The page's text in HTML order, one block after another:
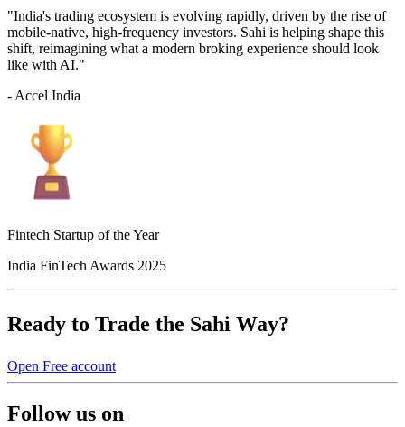
"India's trading ecosystem is evolving rapidly, driven by the rise of
mobile-native, high-frequency investors. Sahi is helping shape this
shift, reimagining what a modern broking experience should look
like with AI."
- Accel India
Fintech Startup of the Year
India FinTech Awards 2025
Ready to Trade the Sahi Way?
Open Free account
Follow us on